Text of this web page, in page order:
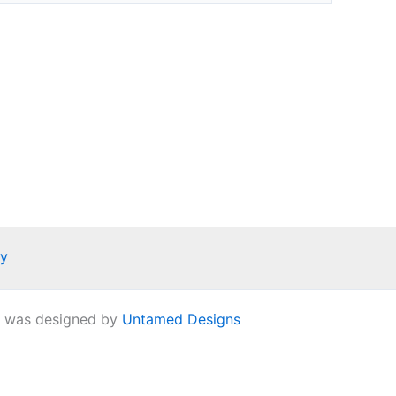
designed by Untamed Designs